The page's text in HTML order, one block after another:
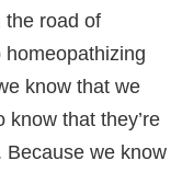
the road of
know that we
that they’re
Because we know